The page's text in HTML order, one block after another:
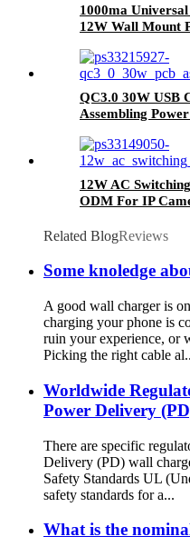
1000ma
12W Wall Mount
QC3.0 30W USB
Assembling
12W AC
ODM For IP
Related BlogReviews
Some knoledge
A good wall charger is
charging your phone is
ruin your experience, or
Picking the right cable
Worldwide
Power Delivery
There are specific
Delivery (PD) wall
Safety Standards UL
safety standards for a...
What is the